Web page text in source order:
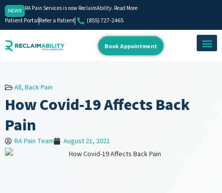
NEWS RA Pain Services is now ReclaimAbility. Read More
Patient PortalRefer a Patient (855) 727-2465
Book Appointment
All, Back Pain
How Covid-19 Affects Back
Pain
RA Pain Team August 21, 2021